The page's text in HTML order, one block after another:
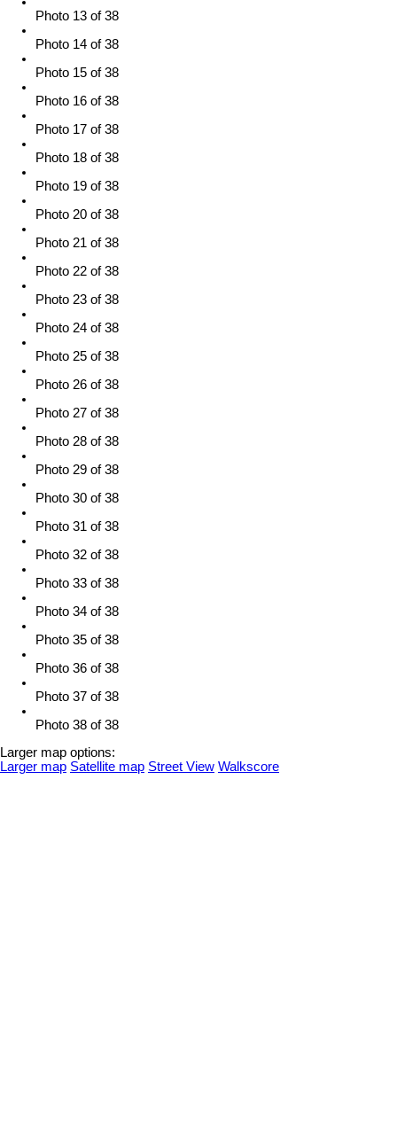
Photo 13 of 38
Photo 14 of 38
Photo 15 of 38
Photo 16 of 38
Photo 17 of 38
Photo 18 of 38
Photo 19 of 38
Photo 20 of 38
Photo 21 of 38
Photo 22 of 38
Photo 23 of 38
Photo 24 of 38
Photo 25 of 38
Photo 26 of 38
Photo 27 of 38
Photo 28 of 38
Photo 29 of 38
Photo 30 of 38
Photo 31 of 38
Photo 32 of 38
Photo 33 of 38
Photo 34 of 38
Photo 35 of 38
Photo 36 of 38
Photo 37 of 38
Photo 38 of 38
Larger map options:
Larger map Satellite map Street View Walkscore